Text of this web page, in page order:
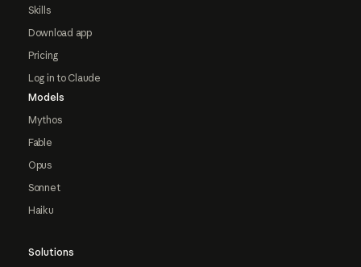
Skills
Download app
Pricing
Log in to Claude
Models
Mythos
Fable
Opus
Sonnet
Haiku
Solutions